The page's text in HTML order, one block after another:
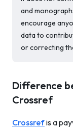
and
encourage
data to
or correcting
Difference
Crossref
Crossrefis a